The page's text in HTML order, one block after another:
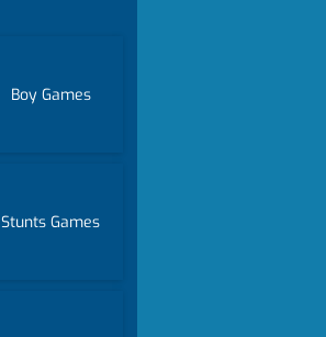
Boy Games
Stunts Games